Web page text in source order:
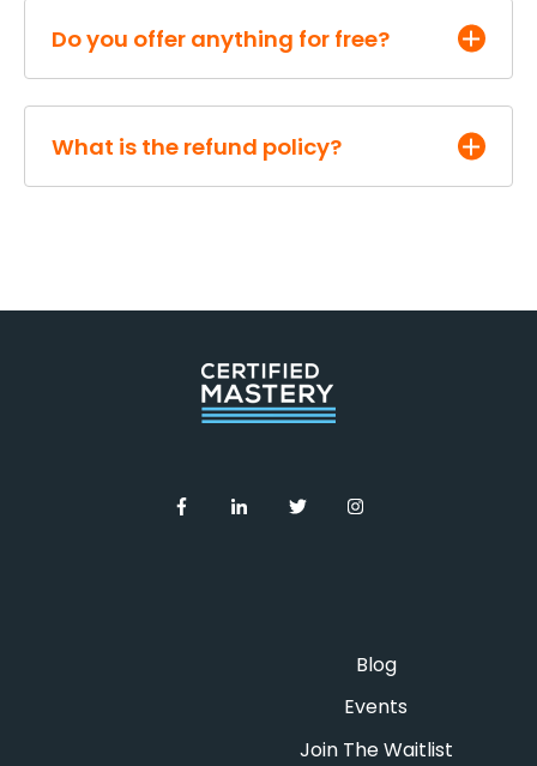
Do you offer anything for free?
Inbound Strategy Camp
Trailblazing Your Inbound Content
What is the refund policy?
Blog
Events
Join The Waitlist